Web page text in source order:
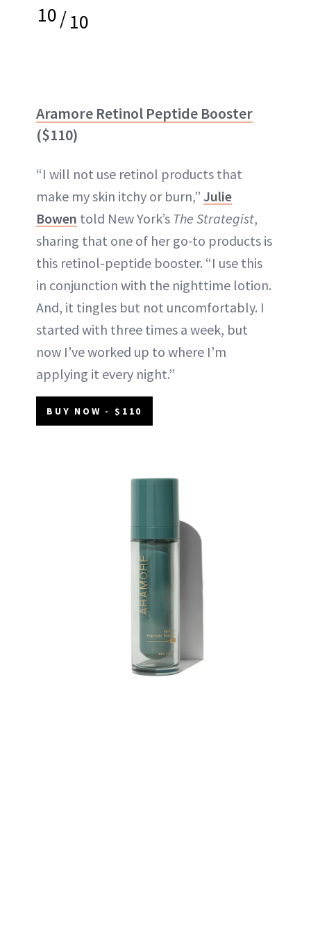
10/10
Aramore Retinol Peptide Booster
($110)
“I will not use retinol products that
make my skin itchy or burn,” Julie
Bowen told New York’s The Strategist,
sharing that one of her go-to products is
this retinol-peptide booster. “I use this
in conjunction with the nighttime lotion.
And, it tingles but not uncomfortably. I
started with three times a week, but
now I’ve worked up to where I’m
applying it every night.”
BUY NOW - $110